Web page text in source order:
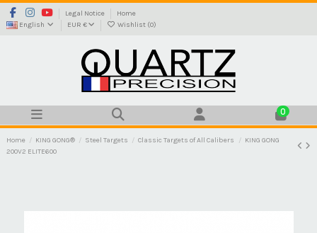
Legal Notice
Home
English
EUR € Wishlist (0)
0
Home KING GONG® Steel Targets Classic Targets of All Calibers
KING GONG
200V2 ELITE600